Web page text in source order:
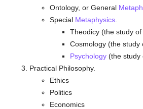
Ontology, or General
Special Metaphysics
Theodicy (the study
Cosmology (the
Psychology (the study
Practical Philosophy.
Ethics
Politics
Economics